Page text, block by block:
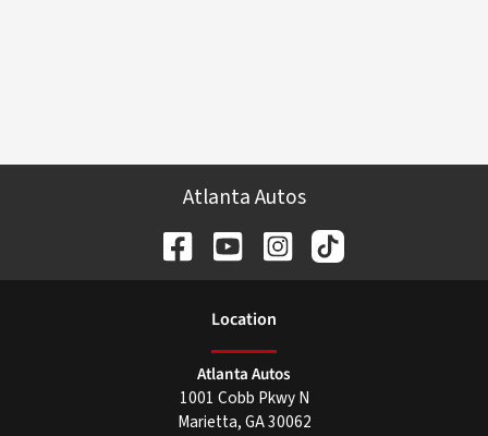
Atlanta Autos
Location
Atlanta Autos
1001 Cobb Pkwy N
Marietta,GA30062